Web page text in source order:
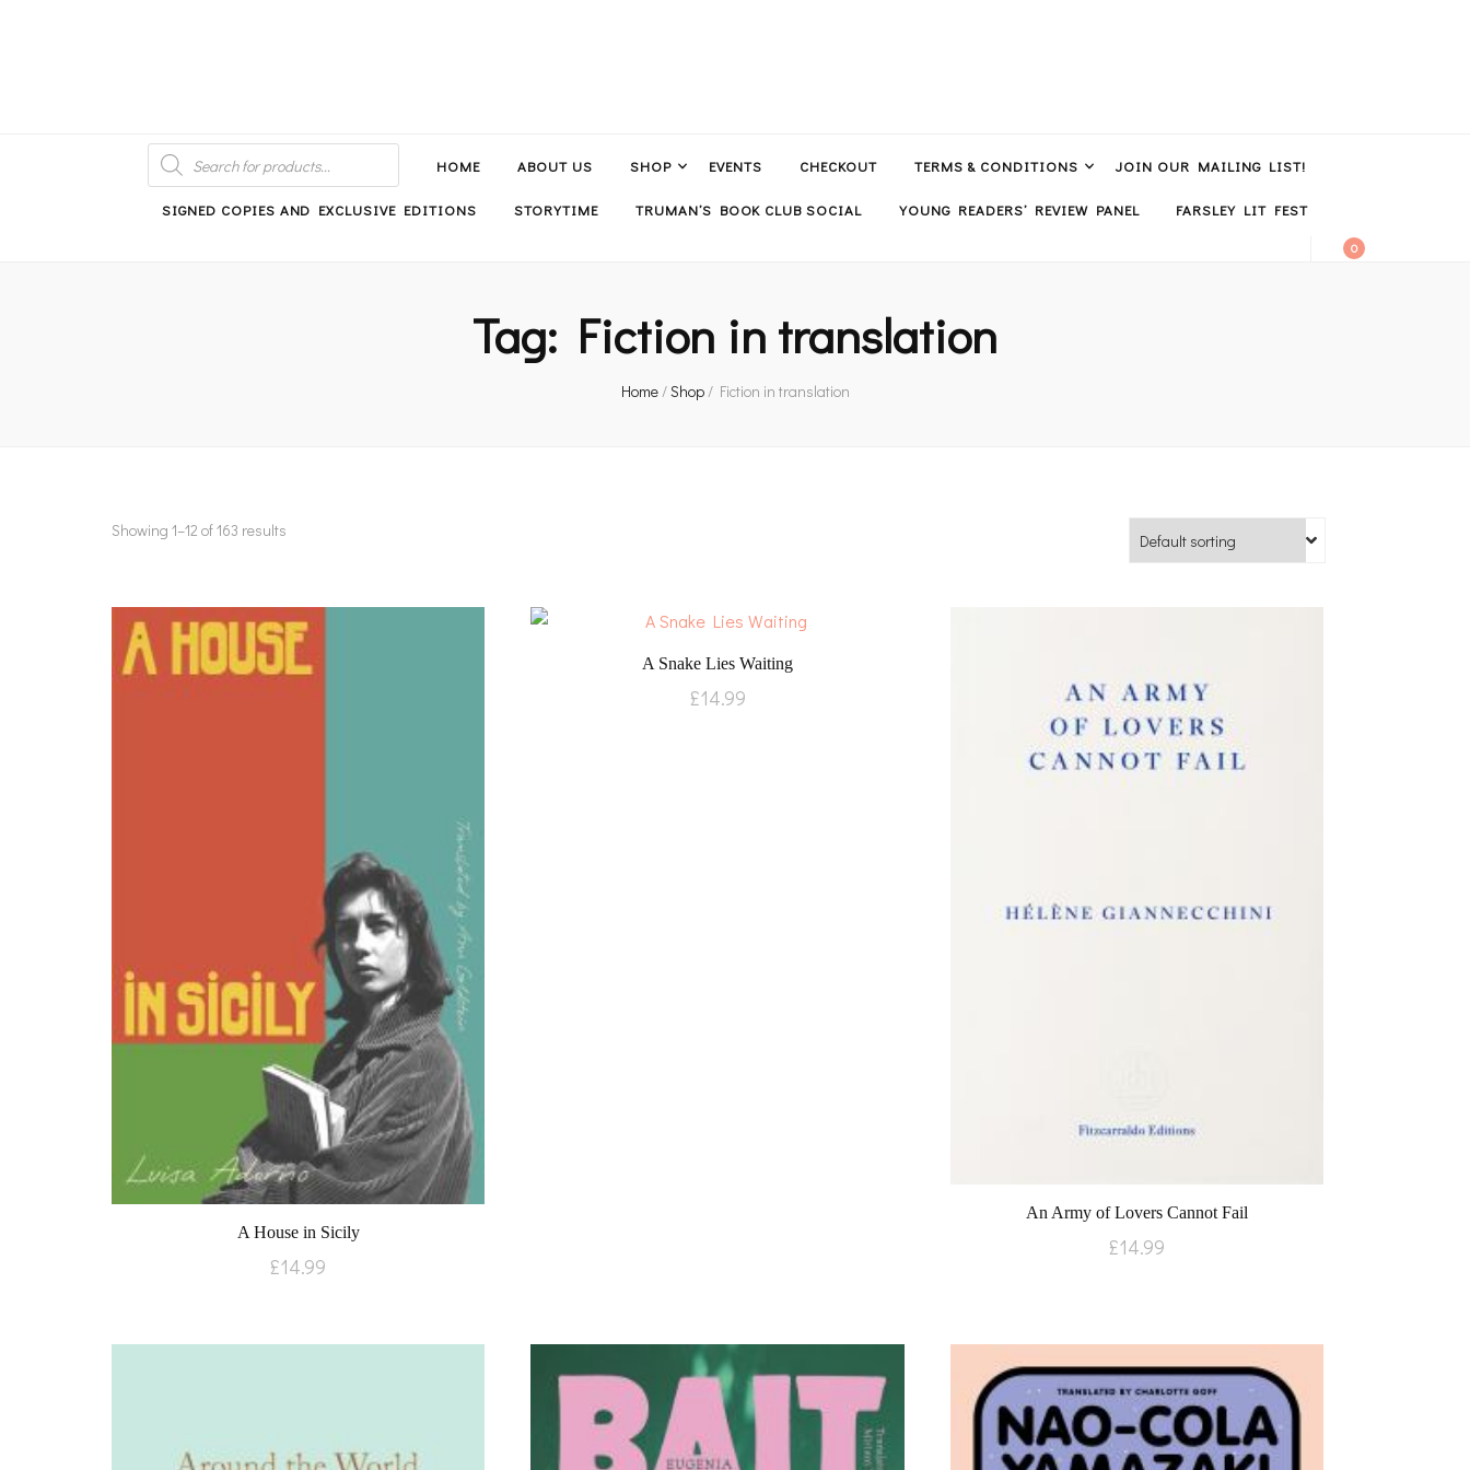
PRODUCTS
SEARCH HOME ABOUT US SHOP EVENTS CHECKOUT TERMS & CONDITIONS JOIN OUR MAILING LIST!
SIGNED COPIES AND EXCLUSIVE EDITIONS STORYTIME TRUMAN’S BOOK CLUB SOCIAL YOUNG READERS’ REVIEW PANEL FARSLEY LIT FEST
0
Tag: Fiction in translation
Home/Shop/ Fiction in translation
Showing 1–12 of 163 results
A House in Sicily
£14.99
A Snake Lies Waiting
£14.99
An Army of Lovers Cannot Fail
£14.99